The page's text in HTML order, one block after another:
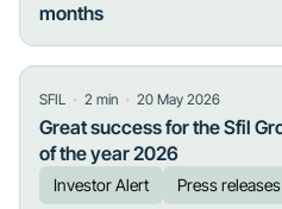
months
SFIL ・ 2 min ・ 20 May 2026
Great success for the Sfil
of the year 2026
Investor Alert Press releases